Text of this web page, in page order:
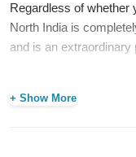
Regardless of whether
North India is
and is an
The Capital City of
+ Show More